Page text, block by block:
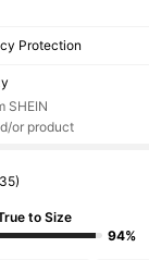
Protection
SHEIN
or product
to Size
94%